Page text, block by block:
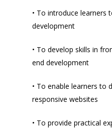
• To introduce learners
development
• To develop skills in
end development
• To enable learners to
responsive websites
• To provide practical